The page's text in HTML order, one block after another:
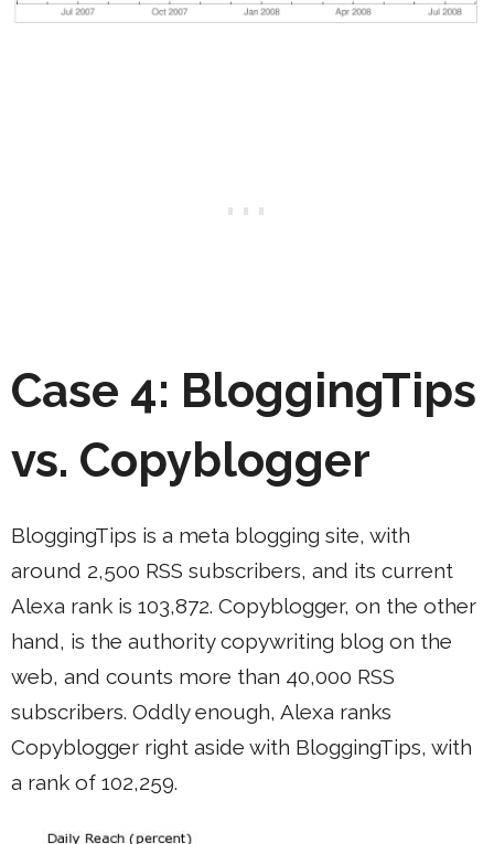
Case 4: BloggingTips
vs. Copyblogger
BloggingTips is a meta blogging site, with
around 2,500 RSS subscribers, and its current
Alexa rank is 103,872. Copyblogger, on the other
hand, is the authority copywriting blog on the
web, and counts more than 40,000 RSS
subscribers. Oddly enough, Alexa ranks
Copyblogger right aside with BloggingTips, with
a rank of 102,259.